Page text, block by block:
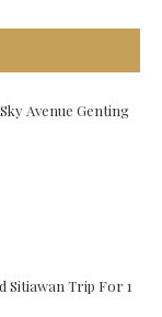
Avenue Genting
Sitiawan Trip For 1